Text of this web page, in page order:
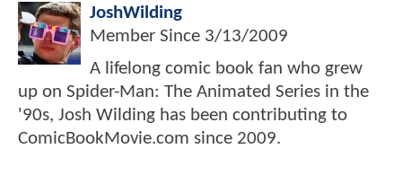
JoshWilding
Member Since 3/13/2009
A lifelong comic book fan who grew
up on Spider-Man: The Animated Series in the
'90s, Josh Wilding has been contributing to
ComicBookMovie.com since 2009.